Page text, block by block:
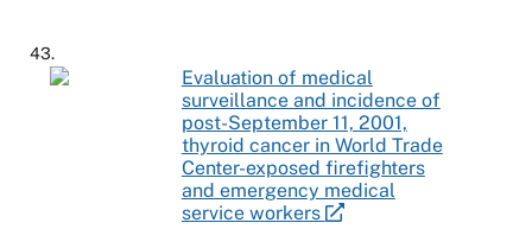
43.
Evaluation of medical
surveillance and incidence of
post-September 11, 2001,
thyroid cancer in World Trade
Center-exposed firefighters
and emergency medical
service workers